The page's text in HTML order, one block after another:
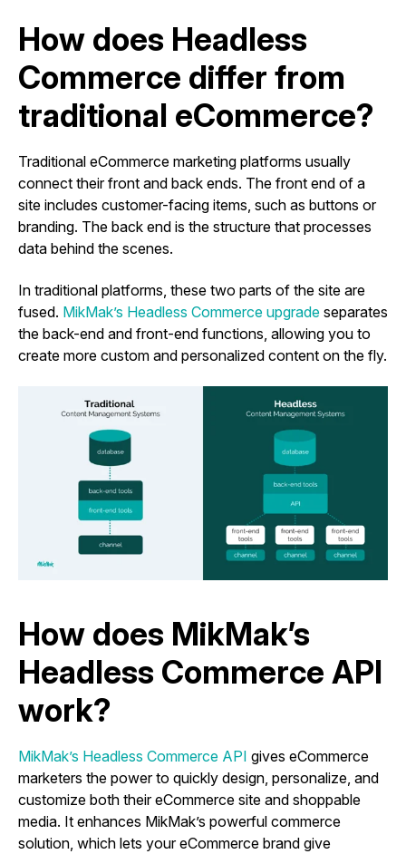
How does Headless
Commerce differ from
traditional eCommerce?
Traditional eCommerce marketing platforms usually
connect their front and back ends. The front end of a
site includes customer-facing items, such as buttons or
branding. The back end is the structure that processes
data behind the scenes.
In traditional platforms, these two parts of the site are
fused. MikMak’s Headless Commerce upgrade separates
the back-end and front-end functions, allowing you to
create more custom and personalized content on the fly.
How does MikMak’s
Headless Commerce API
work?
MikMak’s Headless Commerce API gives eCommerce
marketers the power to quickly design, personalize, and
customize both their eCommerce site and shoppable
media. It enhances MikMak’s powerful commerce
solution, which lets your eCommerce brand give